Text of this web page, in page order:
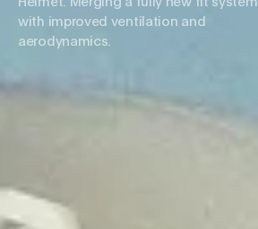
with improved ventilation and
aerodynamics.